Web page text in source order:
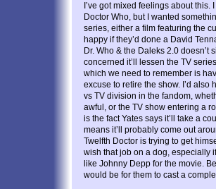
I’ve got mixed feelings about
Doctor Who, but I wanted
series, either a film featuring the
happy if they’d done a David
Dr. Who & the Daleks 2.0 doesn’t
concerned it’ll lessen the TV
which we need to remember is
excuse to retire the show. I’d also
vs TV division in the fandom,
awful, or the TV show entering a
is the fact Yates says it’ll take a
means it’ll probably come out
Twelfth Doctor is trying to get
wish that job on a dog, especially
like Johnny Depp for the movie.
would be for them to cast a